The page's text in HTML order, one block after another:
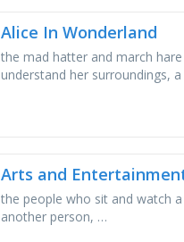
Alice In Wonderland
the mad hatter and march
understand her surroundings,
Arts and
the реорlе who sit and watch
another реrsоn, …